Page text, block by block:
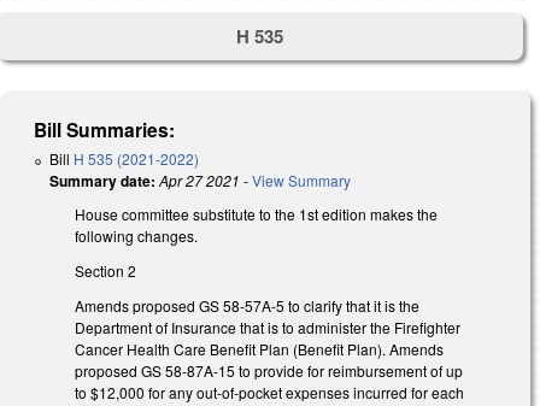
H 535
Bill Summaries:
Bill H 535 (2021-2022)
Summary date: Apr 27 2021 -View Summary
House committee substitute to the 1st edition makes the
following changes.
Section 2
Amends proposed GS 58-57A-5 to clarify that it is the
Department of Insurance that is to administer the Firefighter
Cancer Health Care Benefit Plan (Benefit Plan). Amends
proposed GS 58-87A-15 to provide for reimbursement of up
to $12,000 for any out-of-pocket expenses incurred for each